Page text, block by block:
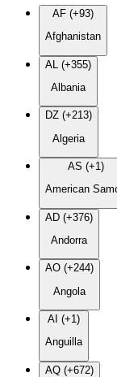
AF (+93)
Afghanistan
AL (+355)
Albania
DZ (+213)
Algeria
AS (+1)
American
AD (+376)
Andorra
AO (+244)
Angola
AI (+1)
Anguilla
AQ (+672)